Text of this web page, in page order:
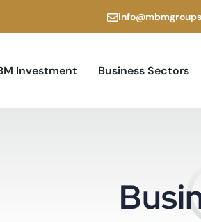
Investment Business Sectors